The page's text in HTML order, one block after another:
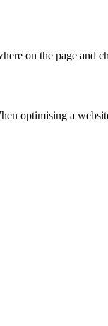
on the page and
optimising a